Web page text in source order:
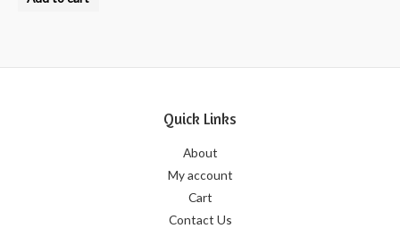
out
Quick Links
About
My account
Cart
Contact Us